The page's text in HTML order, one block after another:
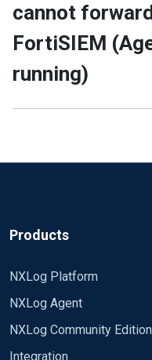
cannot
FortiSIEM
running)
Products
NXLog Platform
NXLog Agent
NXLog Community Edition
Integration